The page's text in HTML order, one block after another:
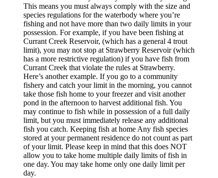
This means you must always comply with the size and
species regulations for the waterbody where you’re
fishing and not have more than two daily limits in your
possession. For example, if you have been fishing at
Currant Creek Reservoir, (which has a general 4 trout
limit), you may not stop at Strawberry Reservoir (which
has a more restrictive regulation) if you have fish from
Currant Creek that violate the rules at Strawberry.
Here’s another example. If you go to a community
fishery and catch your limit in the morning, you cannot
take those fish home to your freezer and visit another
pond in the afternoon to harvest additional fish. You
may continue to fish while in possession of a full daily
limit, but you must immediately release any additional
fish you catch. Keeping fish at home Any fish species
stored at your permanent residence do not count as part
of your limit. Please keep in mind that this does NOT
allow you to take home multiple daily limits of fish in
one day. You may take home only one daily limit per
day.